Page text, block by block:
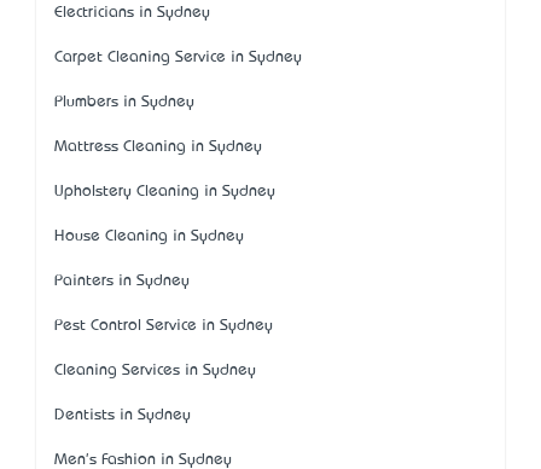
Electricians in Sydney
Carpet Cleaning Service in Sydney
Plumbers in Sydney
Mattress Cleaning in Sydney
Upholstery Cleaning in Sydney
House Cleaning in Sydney
Painters in Sydney
Pest Control Service in Sydney
Cleaning Services in Sydney
Dentists in Sydney
Men's Fashion in Sydney